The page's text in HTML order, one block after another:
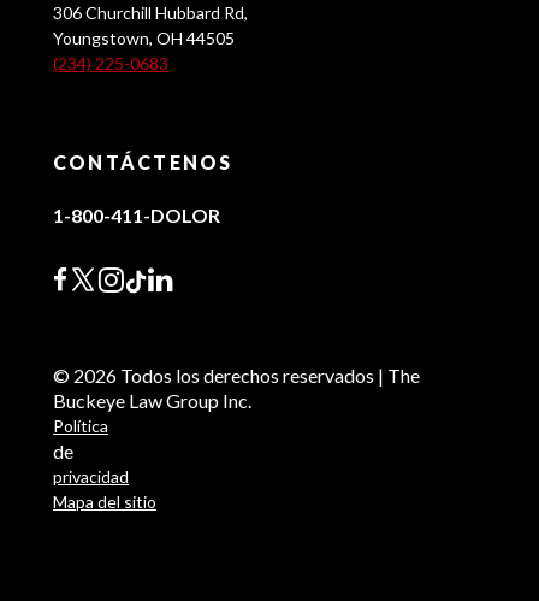
306 Churchill Hubbard Rd,
Youngstown, OH 44505
(234) 225-0683
CONTÁCTENOS
1-800-411-DOLOR
© 2026 Todos los derechos reservados | The
Buckeye Law Group Inc.
Política
de
privacidad
Mapa del sitio